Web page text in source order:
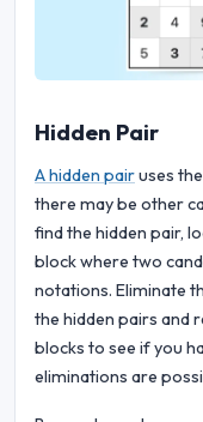
Hidden Pair
A hidden pairuses
there may be other
find the hidden pair,
block where two
notations. Eliminate
the hidden pairs and
blocks to see if you
eliminations are